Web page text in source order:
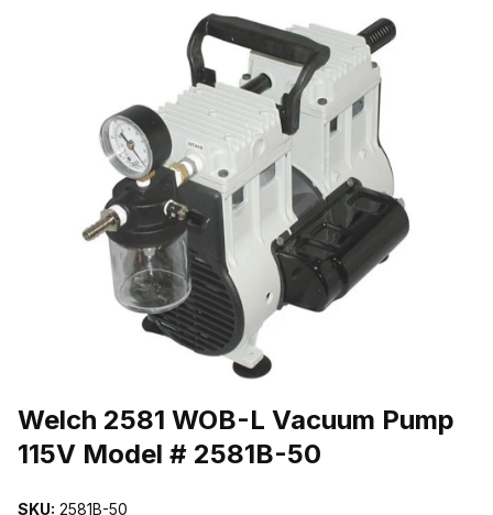
Welch 2581 WOB-L Vacuum Pump
115V Model # 2581B-50
SKU: 2581B-50